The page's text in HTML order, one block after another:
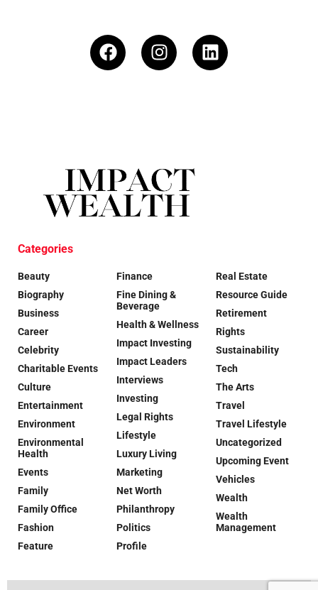
Categories
Beauty
Biography
Business
Career
Celebrity
Charitable Events
Culture
Entertainment
Environment
Environmental
Health
Events
Family
Family Office
Fashion
Feature
Finance
Fine Dining &
Beverage
Health & Wellness
Impact Investing
Impact Leaders
Interviews
Investing
Legal Rights
Lifestyle
Luxury Living
Marketing
Net Worth
Philanthropy
Politics
Profile
Real Estate
Resource Guide
Retirement
Rights
Sustainability
Tech
The Arts
Travel
Travel Lifestyle
Uncategorized
Upcoming Event
Vehicles
Wealth
Wealth
Management